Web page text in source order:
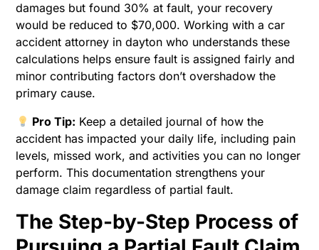
damages but found 30% at fault, your recovery
would be reduced to $70,000. Working with a car
accident attorney in dayton who understands these
calculations helps ensure fault is assigned fairly and
minor contributing factors don’t overshadow the
primary cause.
Pro Tip: Keep a detailed journal of how the
accident has impacted your daily life, including pain
levels, missed work, and activities you can no longer
perform. This documentation strengthens your
damage claim regardless of partial fault.
The Step-by-Step Process of